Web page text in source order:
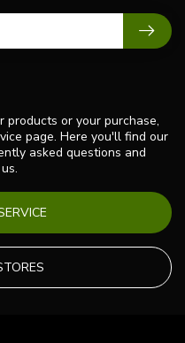
products or your purchase,
page. Here you'll find our
asked questions and